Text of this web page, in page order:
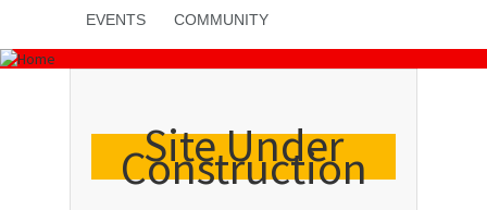
EVENTS COMMUNITY
Site Under
Construction